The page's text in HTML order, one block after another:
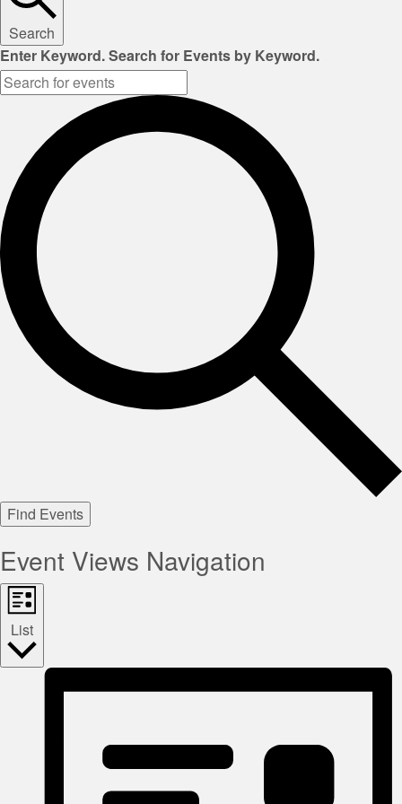
Search
Enter Keyword. Search for Events by Keyword.
Find Events
Event Views Navigation
List